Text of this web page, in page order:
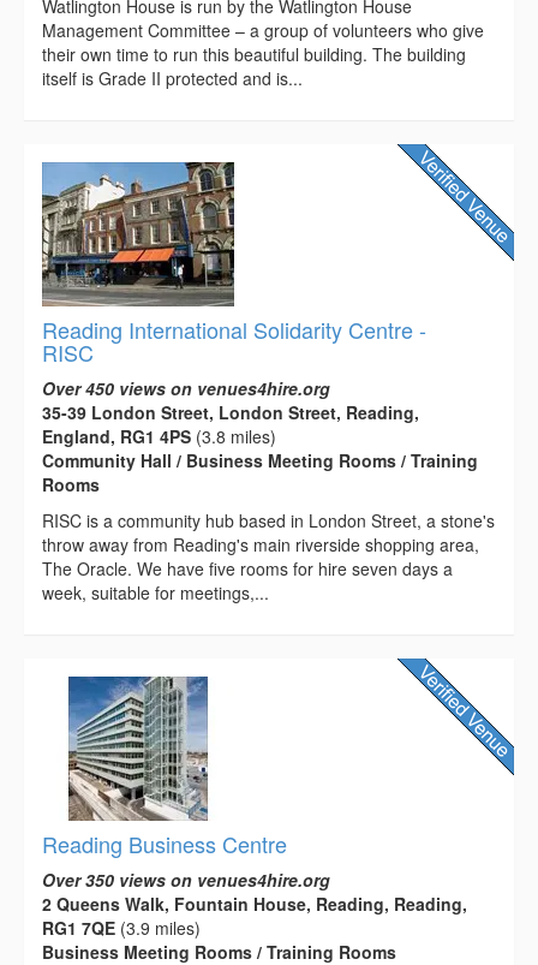
Watlington House is run by the Watlington House
Management Committee – a group of volunteers who give
their own time to run this beautiful building. The building
itself is Grade II protected and is...
Reading International Solidarity Centre -
RISC
Over 450 views on venues4hire.org
35-39 London Street, London Street, Reading,
England, RG1 4PS (3.8 miles)
Community Hall / Business Meeting Rooms / Training
Rooms
RISC is a community hub based in London Street, a stone's
throw away from Reading's main riverside shopping area,
The Oracle. We have five rooms for hire seven days a
week, suitable for meetings,...
Reading Business Centre
Over 350 views on venues4hire.org
2 Queens Walk, Fountain House, Reading, Reading,
RG1 7QE (3.9 miles)
Business Meeting Rooms / Training Rooms